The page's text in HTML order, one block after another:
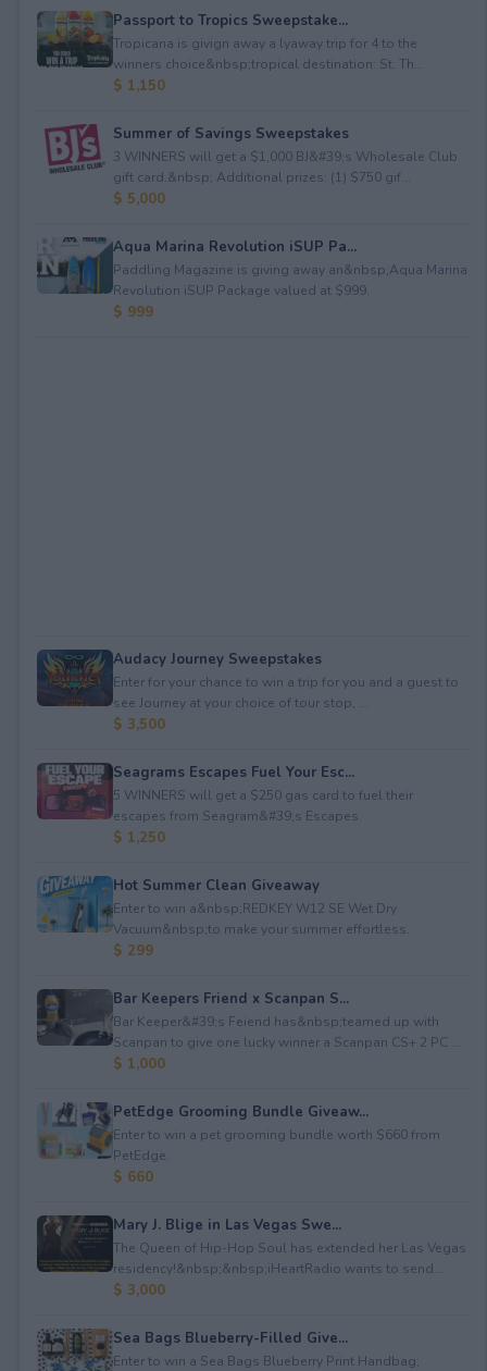
Passport to Tropics Sweepstake...
Tropicana is givign away a lyaway trip for 4 to the
winners choice&nbsp;tropical destination: St. Th...
$ 1,150
Summer of Savings Sweepstakes
3 WINNERS will get a $1,000 BJ&#39;s Wholesale Club
gift card.&nbsp; Additional prizes: (1) $750 gif...
$ 5,000
Aqua Marina Revolution iSUP Pa...
Paddling Magazine is giving away an&nbsp;Aqua Marina
Revolution iSUP Package valued at $999.
$ 999
Audacy Journey Sweepstakes
Enter for your chance to win a trip for you and a guest to
see Journey at your choice of tour stop, ...
$ 3,500
Seagrams Escapes Fuel Your Esc...
5 WINNERS will get a $250 gas card to fuel their
escapes from Seagram&#39;s Escapes.
$ 1,250
Hot Summer Clean Giveaway
Enter to win a&nbsp;REDKEY W12 SE Wet Dry
Vacuum&nbsp;to make your summer effortless.
$ 299
Bar Keepers Friend x Scanpan S...
Bar Keeper&#39;s Feiend has&nbsp;teamed up with
Scanpan to give one lucky winner a Scanpan CS+ 2 PC ...
$ 1,000
PetEdge Grooming Bundle Giveaw...
Enter to win a pet grooming bundle worth $660 from
PetEdge.
$ 660
Mary J. Blige in Las Vegas Swe...
The Queen of Hip-Hop Soul has extended her Las Vegas
residency!&nbsp;&nbsp;iHeartRadio wants to send...
$ 3,000
Sea Bags Blueberry-Filled Give...
Enter to win a Sea Bags Blueberry Print Handbag;